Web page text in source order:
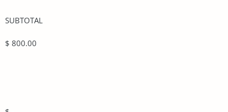
SUBTOTAL
$ 800.00